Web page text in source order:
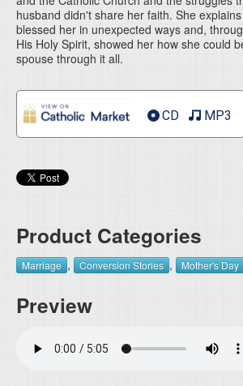
husband didn't share her faith. She
blessed her in unexpected ways and,
His Holy Spirit, showed her how she could
spouse through it all.
CD MP3
Product Categories
Marriage , Conversion Stories , Mother's Day
Preview